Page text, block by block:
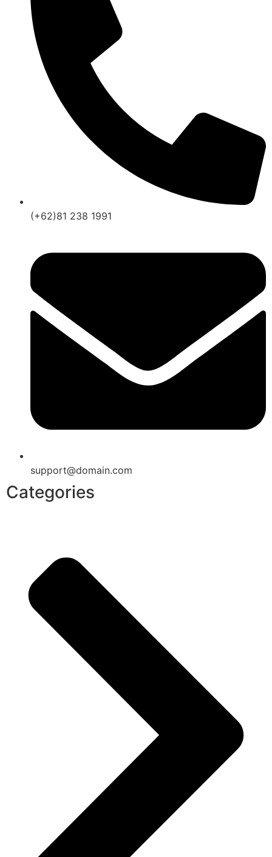
(+62)81 238 1991
support@domain.com
Categories